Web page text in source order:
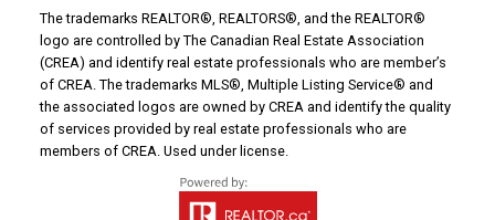
The trademarks REALTOR®, REALTORS®, and the REALTOR®
logo are controlled by The Canadian Real Estate Association
(CREA) and identify real estate professionals who are member’s
of CREA. The trademarks MLS®, Multiple Listing Service® and
the associated logos are owned by CREA and identify the quality
of services provided by real estate professionals who are
members of CREA. Used under license.